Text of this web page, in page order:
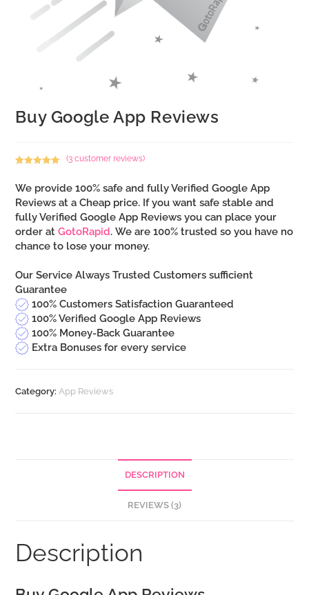
Buy Google App Reviews
out of 5
based on
customer
ratings
(3 customer reviews)
We provide 100% safe and fully Verified Google App
Reviews at a Cheap price. If you want safe stable and
fully Verified Google App Reviews you can place your
order atGotoRapid. We are 100% trusted so you have no
chance to lose your money.
Our Service Always Trusted Customers sufficient
Guarantee
100% Customers Satisfaction Guaranteed
100% Verified Google App Reviews
100% Money-Back Guarantee
Extra Bonuses for every service
Category:App Reviews
DESCRIPTION
REVIEWS (3)
Description